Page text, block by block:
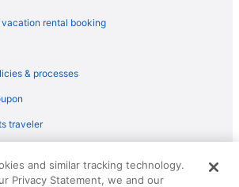
Olympic Park
rental booking
& processes
traveler
the Stars Design, and The Roaming Gnome
or registered trademarks of Travelscape LLC.
and similar tracking technology.
Privacy Statement, we and our